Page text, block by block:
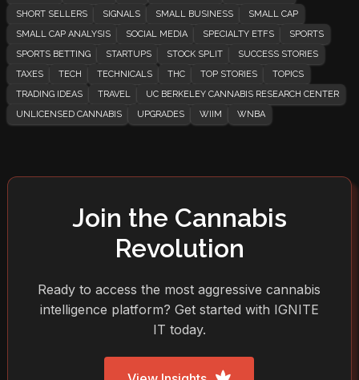
SHORT SELLERS
SIGNALS SMALL BUSINESS
SMALL CAP
SMALL CAP ANALYSIS
SOCIAL MEDIA SPECIALTY ETFS
SPORTS
SPORTS BETTING
STARTUPS STOCK SPLIT
SUCCESS STORIES
TAXES
TECH TECHNICALS THC TOP STORIES
TOPICS
TRADING IDEAS
TRAVEL
UC BERKELEY CANNABIS RESEARCH CENTER
UNLICENSED CANNABIS
UPGRADES WIIM WNBA
Join the Cannabis
Revolution
Ready to access the most aggressive cannabis
intelligence platform? Get started with IGNITE
IT today.